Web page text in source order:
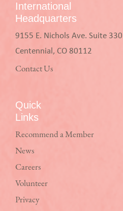
International
Headquarters
9155 E. Nichols Ave. Suite 330
Centennial, CO 80112
Contact Us
Quick
Links
Recommend a Member
News
Careers
Volunteer
Privacy